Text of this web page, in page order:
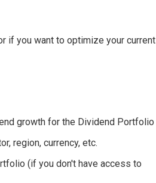
if you want to optimize your current
growth for the Dividend Portfolio
region, currency, etc.
(if you don't have access to